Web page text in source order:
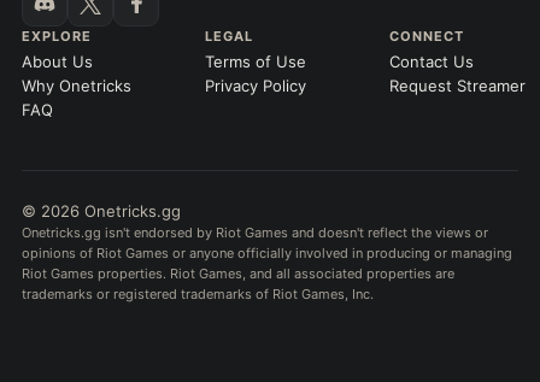
EXPLORE
About Us
Why Onetricks
FAQ
LEGAL
Terms of Use
Privacy Policy
CONNECT
Contact Us
Request Streamer
© 2026 Onetricks.gg
Onetricks.gg isn't endorsed by Riot Games and doesn't reflect the views or
opinions of Riot Games or anyone officially involved in producing or managing
Riot Games properties. Riot Games, and all associated properties are
trademarks or registered trademarks of Riot Games, Inc.